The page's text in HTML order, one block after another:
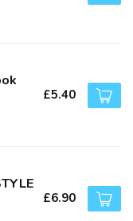
£5.40
£6.90